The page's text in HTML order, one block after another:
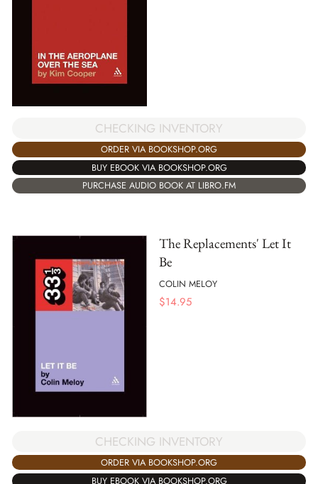
CHECKING INVENTORY
ORDER VIA BOOKSHOP.ORG
BUY EBOOK VIA BOOKSHOP.ORG
PURCHASE AUDIO BOOK AT LIBRO.FM
The Replacements' Let It
Be
COLIN MELOY
$14.95
CHECKING INVENTORY
ORDER VIA BOOKSHOP.ORG
BUY EBOOK VIA BOOKSHOP.ORG